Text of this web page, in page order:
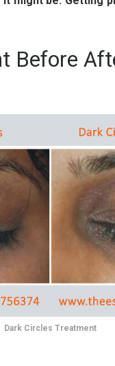
Before
Dark Circles Treatment